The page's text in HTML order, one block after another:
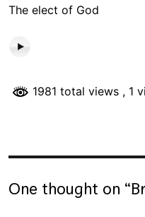
The elect of God
1981 total views , 1
One thought on “